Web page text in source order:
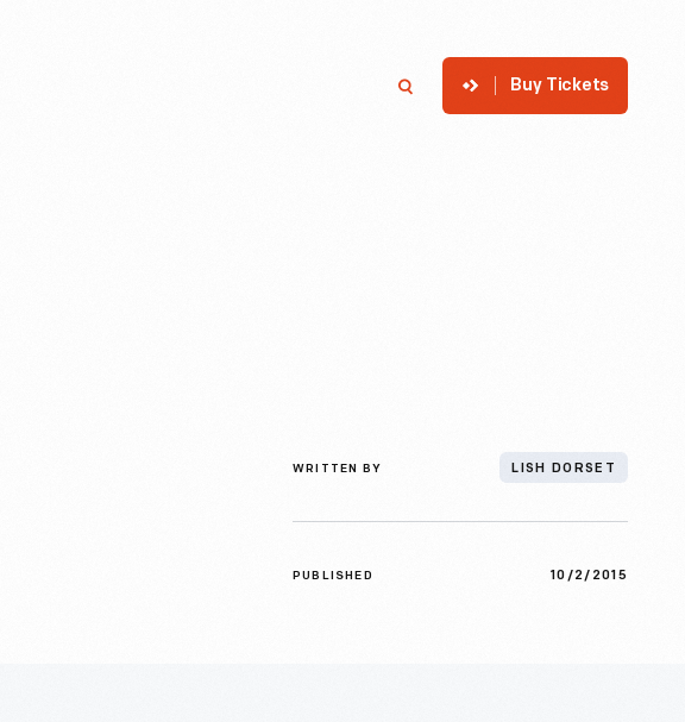
Buy Tickets
WRITTEN BY LISH DORSET
PUBLISHED 10/2/2015